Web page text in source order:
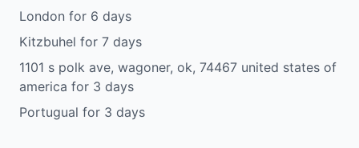
London for 6 days
Kitzbuhel for 7 days
1101 s polk ave, wagoner, ok, 74467 united states of
america for 3 days
Portugual for 3 days